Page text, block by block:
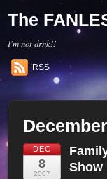
The
I'm not drnk!!
RSS
DEC
8
2007
Show